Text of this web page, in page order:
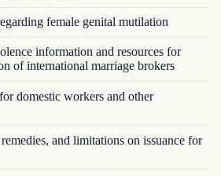
female genital mutilation
information and resources for
of international marriage brokers
domestic workers and other
and limitations on issuance for